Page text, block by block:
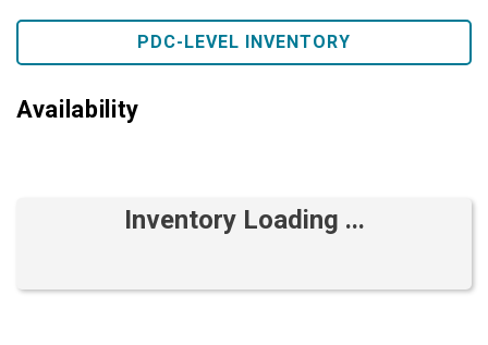
PDC-LEVEL INVENTORY
Availability
Inventory Loading ...